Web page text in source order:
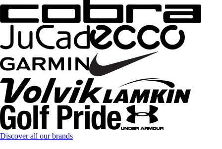
Discover all our brands